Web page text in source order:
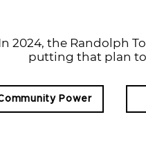
In 2024, the Randolph
putting that plan
Power